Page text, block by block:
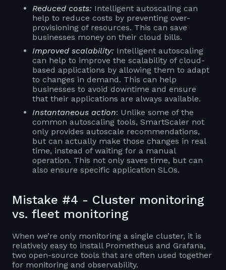
Reduced costs: Intelligent autoscaling can
help to reduce costs by preventing over-
provisioning of resources. This can save
businesses money on their cloud bills.
Improved scalability: Intelligent autoscaling
can help to improve the scalability of cloud-
based applications by allowing them to adapt
to changes in demand. This can help
businesses to avoid downtime and ensure
that their applications are always available.
Instantaneous action: Unlike some of the
common autoscaling tools, SmartScaler not
only provides autoscale recommendations,
but can actually make those changes in real
time, instead of waiting for a manual
operation. This not only saves time, but can
also ensure specific application SLOs.
Mistake #4 - Cluster monitoring
vs. fleet monitoring
When we’re only monitoring a single cluster, it is
relatively easy to install Prometheus and Grafana,
two open-source tools that are often used together
for monitoring and observability.